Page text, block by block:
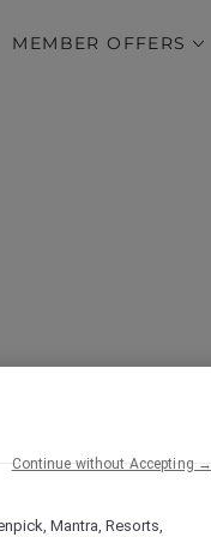
MEMBER OFFERS
Mantra, Resorts,
Continue without Accepting →